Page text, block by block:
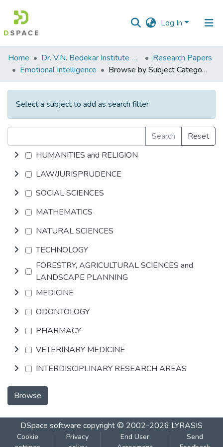
Log In
Communities
&
All of DSpace
Home Dr. V.N. Bedekar Institute of Management Studies
Research Papers
Emotional Intelligence
Browse by Subject Category
Select a subject to add as search filter
Search
Reset
HUMANITIES and RELIGION
LAW/JURISPRUDENCE
SOCIAL SCIENCES
MATHEMATICS
NATURAL SCIENCES
TECHNOLOGY
FORESTRY, AGRICULTURAL SCIENCES and
LANDSCAPE PLANNING
MEDICINE
ODONTOLOGY
PHARMACY
VETERINARY MEDICINE
INTERDISCIPLINARY RESEARCH AREAS
Browse
DSpace software copyright © 2002-2026 LYRASIS
Cookie
Privacy
End User
Send